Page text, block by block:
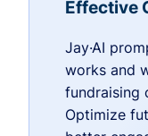
Effective
Jay·AI
works and
fundraising
Optimize